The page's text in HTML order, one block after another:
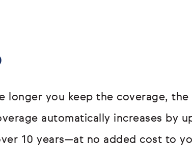
longer you keep the coverage, the
automatically increases by
10 years—at no added cost to